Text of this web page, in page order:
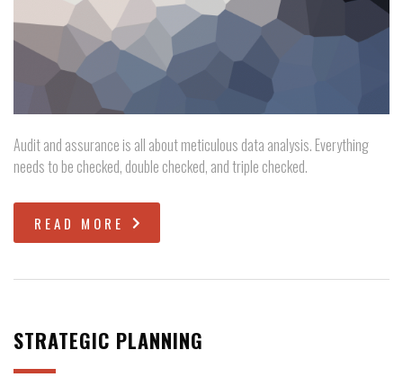
Audit and assurance is all about meticulous data analysis. Everything
needs to be checked, double checked, and triple checked.
READ MORE
STRATEGIC PLANNING